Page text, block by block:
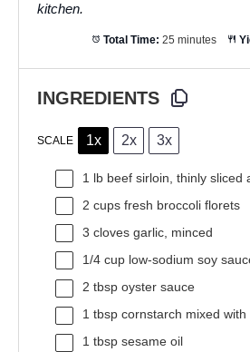
kitchen.
Total Time: 25 minutes
INGREDIENTS
SCALE 1x 2x 3x
1 lb beef sirloin, thinly sliced
2 cups fresh broccoli florets
3 cloves garlic, minced
1/4 cup low-sodium soy
2 tbsp oyster sauce
1 tbsp cornstarch mixed
1 tbsp sesame oil